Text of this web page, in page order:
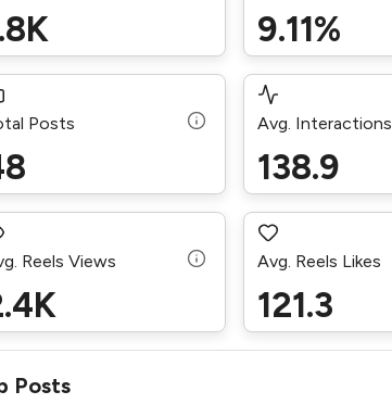
9.11%
Posts Avg. Interactions
138.9
Reels Views Avg. Reels Likes
121.3
Posts